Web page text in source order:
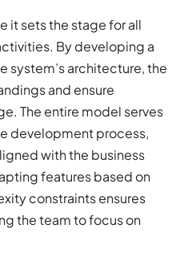
it sets the stage for all
By developing a
system’s architecture, the
and ensure
The entire model serves
development process,
with the business
features based on
constraints ensures
the team to focus on